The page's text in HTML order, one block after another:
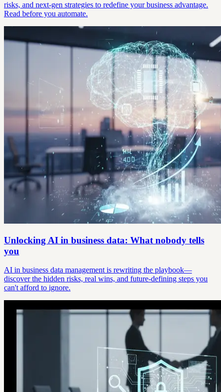
risks, and next-gen strategies to redefine your business advantage.
Read before you automate.
Unlocking AI in business data: What nobody tells
you
AI in business data management is rewriting the playbook—
discover the hidden risks, real wins, and future-defining steps you
can't afford to ignore.